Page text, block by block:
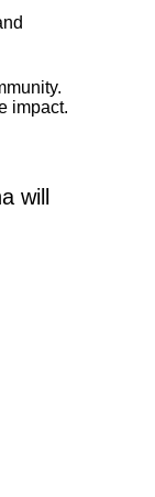
impact.
will